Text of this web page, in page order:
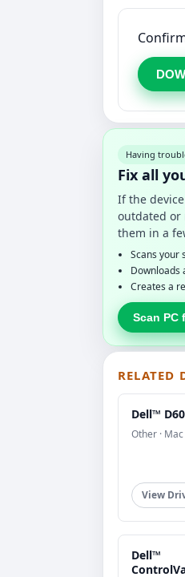
Having
Fix all
If the
outdated or
them in a
Scans your
Downloads
Creates a
Scan PC
RELATED
Dell™
Other · Mac
View
Dell™